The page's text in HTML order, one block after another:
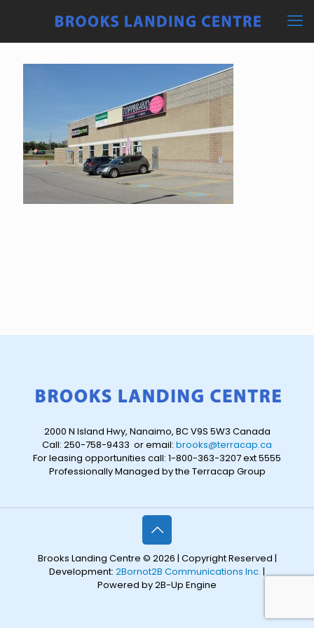
2000 N Island Hwy, Nanaimo, BC V9S 5W3 Canada
Call: 250-758-9433 or email: brooks@terracap.ca
For leasing opportunities call: 1-800-363-3207 ext 5555
Professionally Managed by the Terracap Group
Brooks Landing Centre © 2026 | Copyright Reserved |
Development: 2Bornot2B Communications Inc. |
Powered by 2B-Up Engine